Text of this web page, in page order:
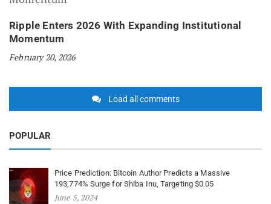
Ripple Enters 2026 With Expanding Institutional
Momentum
February 20, 2026
Load all comments
POPULAR
Price Prediction: Bitcoin Author Predicts a Massive
193,774% Surge for Shiba Inu, Targeting $0.05
June 5, 2024